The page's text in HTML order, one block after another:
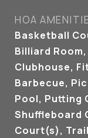
HOA
Basketball
Billiard
Clubhouse,
Barbecue,
Pool, Putting
Shuffleboard
Court(s),